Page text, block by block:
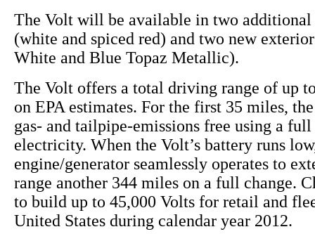
The Volt will be available in two additional
(white and spiced red) and two new
White and Blue Topaz Metallic).
The Volt offers a total driving range of up
on EPA estimates. For the first 35 miles,
gas- and tailpipe-emissions free using a
electricity. When the Volt’s battery runs
engine/generator seamlessly operates to
range another 344 miles on a full change.
to build up to 45,000 Volts for retail and
United States during calendar year 2012.